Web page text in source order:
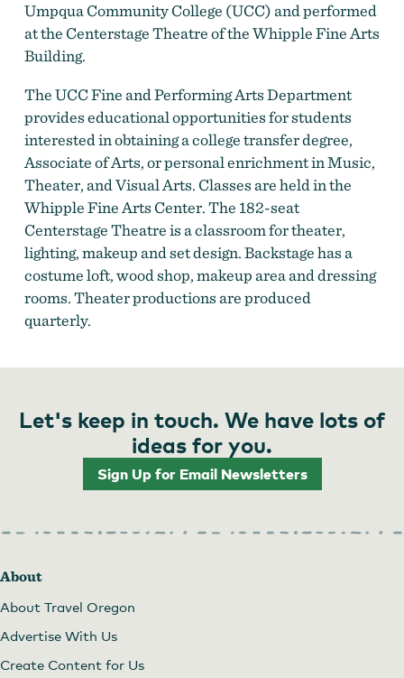
Umpqua Community College (UCC) and performed
at the Centerstage Theatre of the Whipple Fine Arts
Building.
The UCC Fine and Performing Arts Department
provides educational opportunities for students
interested in obtaining a college transfer degree,
Associate of Arts, or personal enrichment in Music,
Theater, and Visual Arts. Classes are held in the
Whipple Fine Arts Center. The 182-seat
Centerstage Theatre is a classroom for theater,
lighting, makeup and set design. Backstage has a
costume loft, wood shop, makeup area and dressing
rooms. Theater productions are produced
quarterly.
Let's keep in touch. We have lots of
ideas for you.
Sign Up for Email Newsletters
About
About Travel Oregon
Advertise With Us
Create Content for Us